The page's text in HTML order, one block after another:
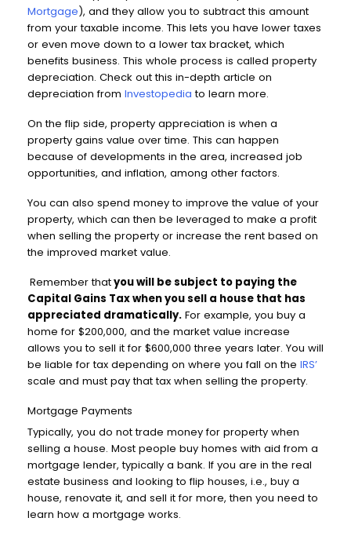
Mortgage), and they allow you to subtract this amount
from your taxable income. This lets you have lower taxes
or even move down to a lower tax bracket, which
benefits business. This whole process is called property
depreciation. Check out this in-depth article on
depreciation from Investopedia to learn more.
On the flip side, property appreciation is when a
property gains value over time. This can happen
because of developments in the area, increased job
opportunities, and inflation, among other factors.
You can also spend money to improve the value of your
property, which can then be leveraged to make a profit
when selling the property or increase the rent based on
the improved market value.
Remember thatyou will be subject to paying the
Capital Gains Tax when you sell a house that has
appreciated dramatically.For example, you buy a
home for $200,000, and the market value increase
allows you to sell it for $600,000 three years later. You will
be liable for tax depending on where you fall on the IRS’
scale and must pay that tax when selling the property.
Mortgage Payments
Typically, you do not trade money for property when
selling a house. Most people buy homes with aid from a
mortgage lender, typically a bank. If you are in the real
estate business and looking to flip houses, i.e., buy a
house, renovate it, and sell it for more, then you need to
learn how a mortgage works.